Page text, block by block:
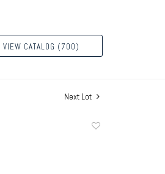
VIEW CATALOG (700)
Next Lot